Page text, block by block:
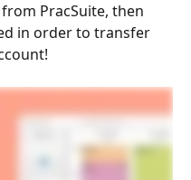
PracSuite, then
in order to transfer